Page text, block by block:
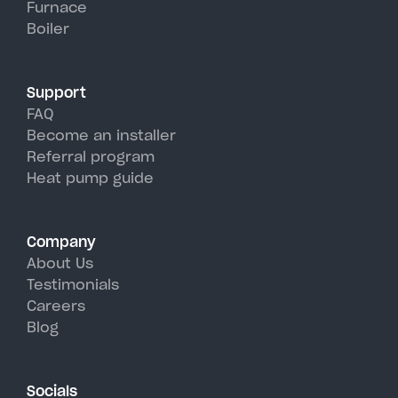
Camden's hot, humid summer
days.
Furnace
Boiler
Support
FAQ
Become an installer
Referral program
Heat pump guide
Company
About Us
Testimonials
Careers
Blog
Socials